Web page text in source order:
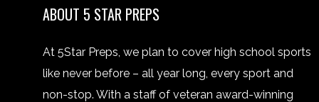
ABOUT 5 STAR PREPS
At 5Star Preps, we plan to cover high school sports
like never before – all year long, every sport and
non-stop. With a staff of veteran award-winning